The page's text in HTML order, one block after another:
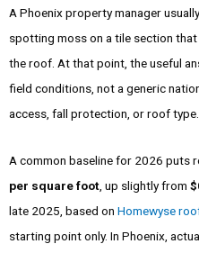
A Phoenix property manager
spotting moss on a tile section
the roof. At that point, the useful
field conditions, not a generic
access, fall protection, or roof type.
A common baseline for 2026 puts
per square foot , up slightly from
late 2025, based on Homewyse
starting point only. In Phoenix,